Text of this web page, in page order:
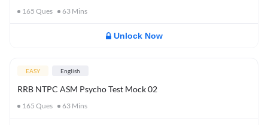
165 Ques 63 Mins
Unlock Now
EASY English
RRB NTPC ASM Psycho Test Mock 02
165 Ques 63 Mins